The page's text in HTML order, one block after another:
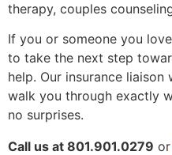
therapy, couples
If you or someone you
to take the next step
help. Our insurance
walk you through exactly
no surprises.
Call us at 801.901.0279 or